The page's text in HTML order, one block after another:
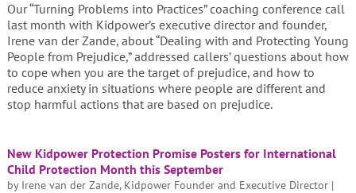
Our “Turning Problems into Practices” coaching conference call
last month with Kidpower’s executive director and founder,
Irene van der Zande, about “Dealing with and Protecting Young
People from Prejudice,” addressed callers’ questions about how
to cope when you are the target of prejudice, and how to
reduce anxiety in situations where people are different and
stop harmful actions that are based on prejudice.
New Kidpower Protection Promise Posters for International
Child Protection Month this September
by Irene van der Zande, Kidpower Founder and Executive Director|